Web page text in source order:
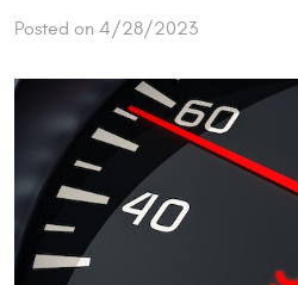
Posted on 4/28/2023